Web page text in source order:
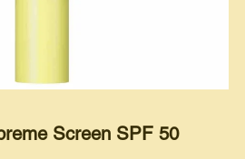
Screen SPF 50